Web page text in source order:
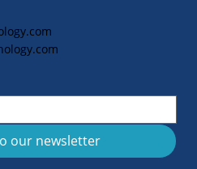
our newsletter